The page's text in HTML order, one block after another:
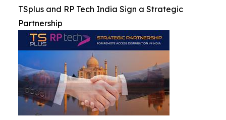
TSplus and RP Tech India Sign a Strategic
Partnership